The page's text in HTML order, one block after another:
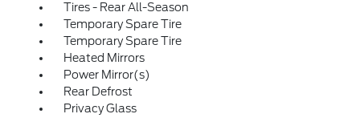
Tires - Rear All-Season
Temporary Spare Tire
Temporary Spare Tire
Heated Mirrors
Power Mirror(s)
Rear Defrost
Privacy Glass